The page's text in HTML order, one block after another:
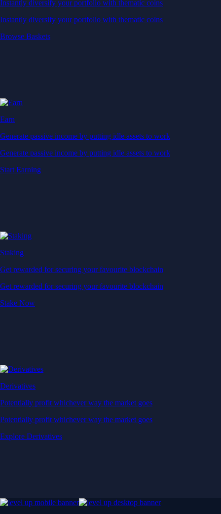
Instantly diversify your portfolio with thematic coins
Instantly diversify your portfolio with thematic coins
Browse Baskets
Earn
Generate passive income by putting idle assets to work
Generate passive income by putting idle assets to work
Start Earning
Staking
Get rewarded for securing your favourite blockchain
Get rewarded for securing your favourite blockchain
Stake Now
Derivatives
Potentially profit whichever way the market goes
Potentially profit whichever way the market goes
Explore Derivatives